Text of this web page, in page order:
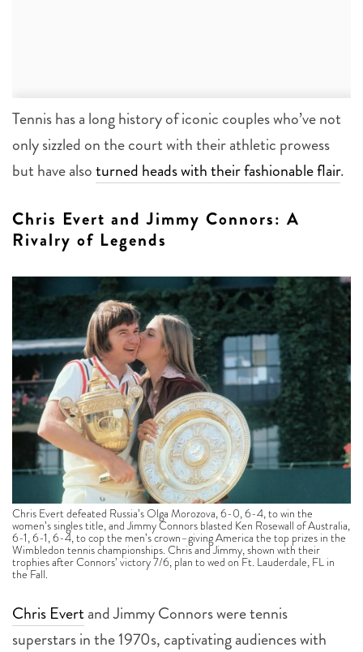
Tennis has a long history of iconic couples who’ve not
only sizzled on the court with their athletic prowess
but have alsoturned heads with their fashionable flair.
Chris Evert and Jimmy Connors: A
Rivalry of Legends
Chris Evert defeated Russia’s Olga Morozova, 6-0, 6-4, to win the
women’s singles title, and Jimmy Connors blasted Ken Rosewall of Australia,
6-1, 6-1, 6-4, to cop the men’s crown–giving America the top prizes in the
Wimbledon tennis championships. Chris and Jimmy, shown with their
trophies after Connors’ victory 7/6, plan to wed on Ft. Lauderdale, FL in
the Fall.
Chris Evert and Jimmy Connors were tennis
superstars in the 1970s, captivating audiences with